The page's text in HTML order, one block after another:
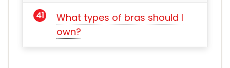
What types of bras should I
own?